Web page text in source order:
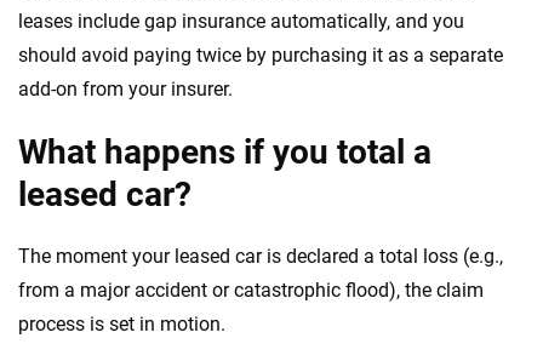
leases include gap insurance automatically, and you
should avoid paying twice by purchasing it as a separate
add-on from your insurer.
What happens if you total a
leased car?
The moment your leased car is declared a total loss (e.g.,
from a major accident or catastrophic flood), the claim
process is set in motion.